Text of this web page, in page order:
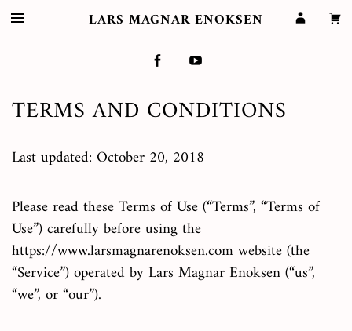
LARS MAGNAR ENOKSEN
TERMS AND CONDITIONS
Last updated: October 20, 2018
Please read these Terms of Use (“Terms”, “Terms of
Use”) carefully before using the
https://www.larsmagnarenoksen.com website (the
“Service”) operated by Lars Magnar Enoksen (“us”,
“we”, or “our”).